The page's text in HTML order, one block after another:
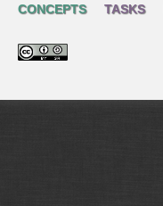
CONCEPTS TASKS